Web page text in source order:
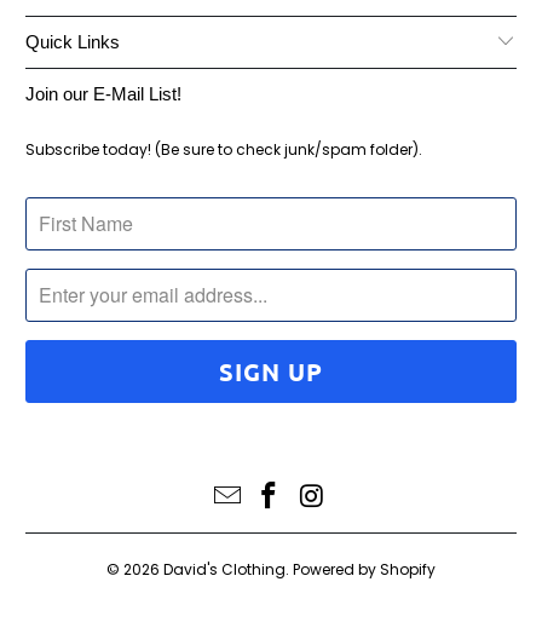
Quick Links
Join our E-Mail List!
Subscribe today! (Be sure to check junk/spam folder).
© 2026 David's Clothing. Powered by Shopify